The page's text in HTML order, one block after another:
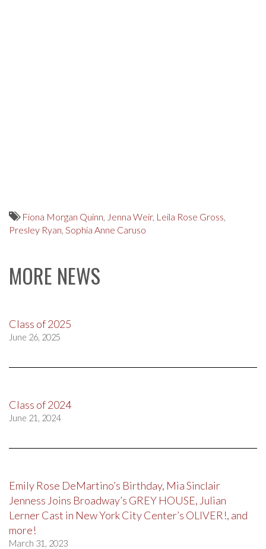
Fiona Morgan Quinn, Jenna Weir, Leila Rose Gross,
Presley Ryan, Sophia Anne Caruso
MORE NEWS
Class of 2025
June 26, 2025
Class of 2024
June 21, 2024
Emily Rose DeMartino’s Birthday, Mia Sinclair
Jenness Joins Broadway’s GREY HOUSE, Julian
Lerner Cast in New York City Center’s OLIVER!, and
more!
March 31, 2023